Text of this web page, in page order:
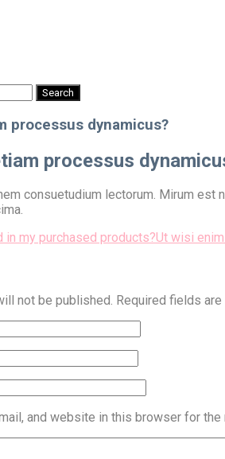
Search
processus dynamicus?
processus
consuetudium lectorum. Mirum est
in my purchased products?Ut wisi
not be published. Required fields are
and website in this browser for